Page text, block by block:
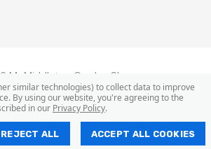
Mr Middleton Garden Shop.
similar technologies) to collect data to improve
By using our website, you're agreeing to the
in our Privacy Policy.
REJECT ALL ACCEPT ALL COOKIES